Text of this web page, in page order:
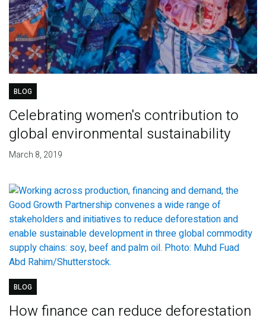
BLOG
Celebrating women's contribution to
global environmental sustainability
March 8, 2019
BLOG
How finance can reduce deforestation